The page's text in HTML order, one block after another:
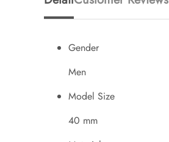
Gender
Men
Model Size
40 mm